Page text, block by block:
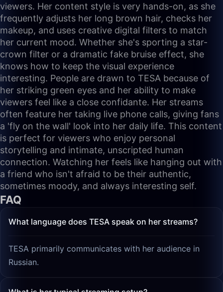
viewers. Her content style is very hands-on, as she
frequently adjusts her long brown hair, checks her
makeup, and uses creative digital filters to match
her current mood. Whether she's sporting a star-
crown filter or a dramatic fake bruise effect, she
knows how to keep the visual experience
interesting. People are drawn to TESA because of
her striking green eyes and her ability to make
viewers feel like a close confidante. Her streams
often feature her taking live phone calls, giving fans
a 'fly on the wall' look into her daily life. This content
is perfect for viewers who enjoy personal
storytelling and intimate, unscripted human
connection. Watching her feels like hanging out with
a friend who isn't afraid to be their authentic,
sometimes moody, and always interesting self.
FAQ
What language does TESA speak on her streams?
TESA primarily communicates with her audience in
Russian.